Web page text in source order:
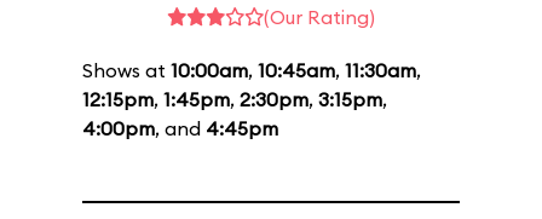
(Our Rating)
Shows at 10:00am, 10:45am, 11:30am,
12:15pm, 1:45pm, 2:30pm, 3:15pm,
4:00pm, and 4:45pm